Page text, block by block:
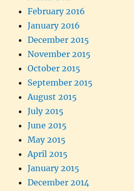
February 2016
January 2016
December 2015
November 2015
October 2015
September 2015
August 2015
July 2015
June 2015
May 2015
April 2015
January 2015
December 2014